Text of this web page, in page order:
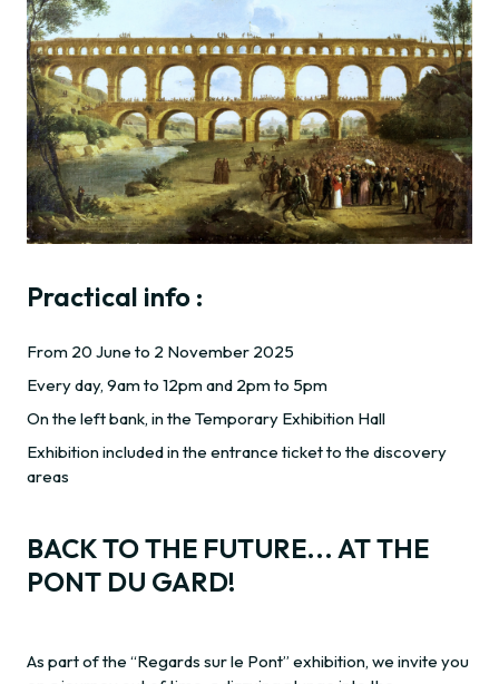
Practical info :
From 20 June to 2 November 2025
Every day, 9am to 12pm and 2pm to 5pm
On the left bank, in the Temporary Exhibition Hall
Exhibition included in the entrance ticket to the discovery
areas
BACK TO THE FUTURE... AT THE
PONT DU GARD!
As part of the “Regards sur le Pont” exhibition, we invite you